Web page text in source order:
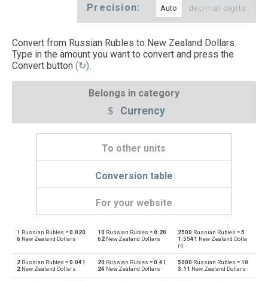
Precision: decimal digits
Convert from Russian Rubles to New Zealand Dollars.
Type in the amount you want to convert and press the
Convert button (↻).
Belongs in category
Currency
To other units
Conversion table
For your website
RUB Russian Rubles to Emirati Dirham AED
1 Russian Rubles =0.020
6 New Zealand Dollars
10 Russian Rubles =0.20
62New Zealand Dollars
2500 Russian Rubles =5
1.5541 New Zealand Dolla
rs
2 Russian Rubles =0.041
2 New Zealand Dollars
20 Russian Rubles =0.41
24 New Zealand Dollars
5000 Russian Rubles = 10
3.11 New Zealand Dollars